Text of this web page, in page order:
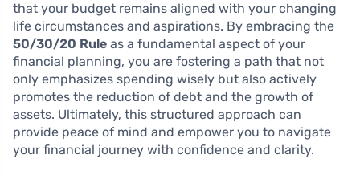
that your budget remains aligned with your changing
life circumstances and aspirations. By embracing the
50/30/20 Rule as a fundamental aspect of your
financial planning, you are fostering a path that not
only emphasizes spending wisely but also actively
promotes the reduction of debt and the growth of
assets. Ultimately, this structured approach can
provide peace of mind and empower you to navigate
your financial journey with confidence and clarity.